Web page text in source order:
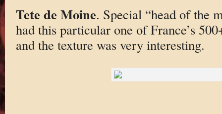
Tete de Moine. Special “head of the
had this particular one of France’s
and the texture was very interesting.